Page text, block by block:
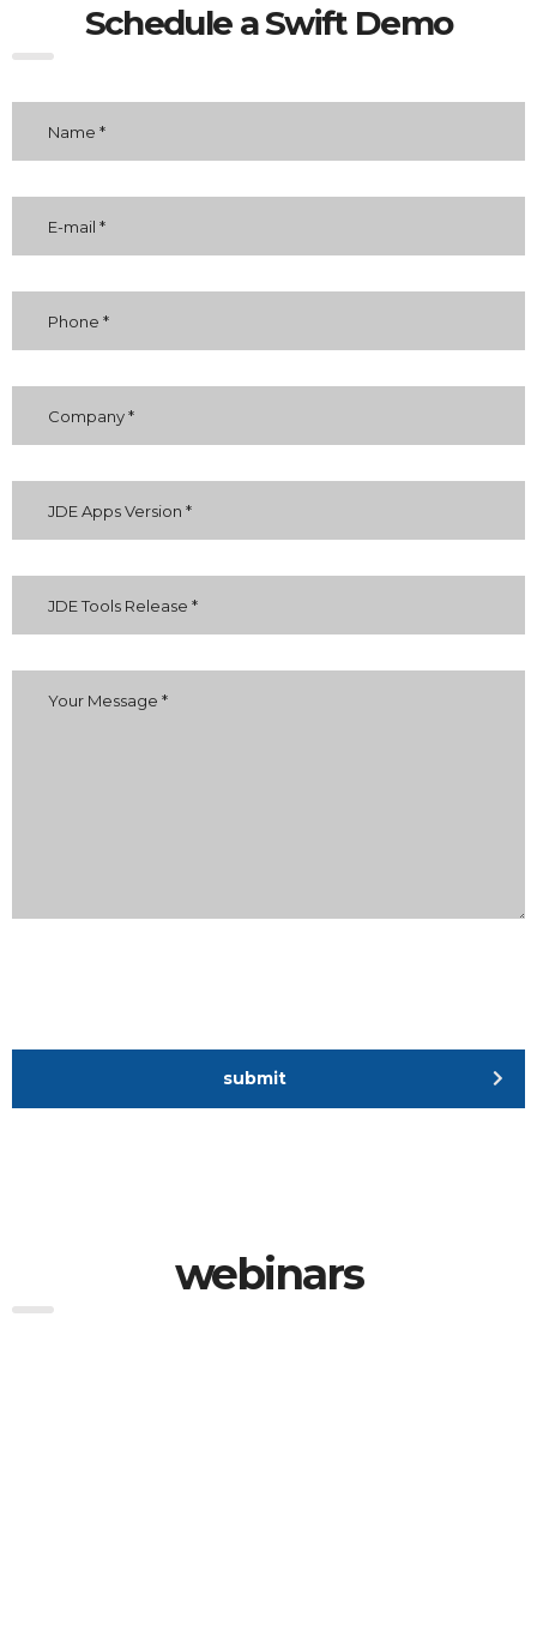
Schedule a Swift Demo
submit
webinars